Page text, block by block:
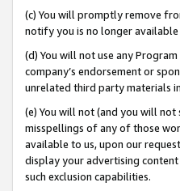
(c) You will promptly remove
notify you is no longer
(d) You will not use any
company’s endorsement or
unrelated third party materials
(e) You will not (and you will
misspellings of any of those
available to us, upon our
display your advertising content
such exclusion capabilities.